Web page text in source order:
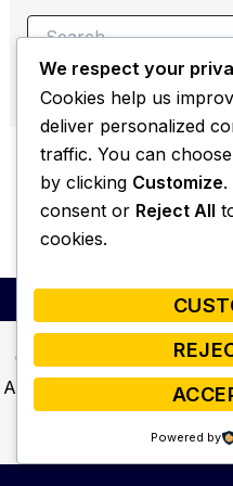
Search
Copyright © 2026
AND MARINE! Home to
Astra
We respect your
Cookies help us
deliver personalized
traffic. You can
by clicking Customize.
consent or Reject All
cookies.
Powered by